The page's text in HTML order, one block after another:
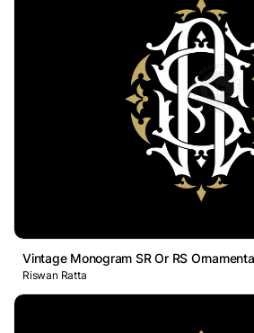
Vintage Monogram SR Or RS
Riswan Ratta